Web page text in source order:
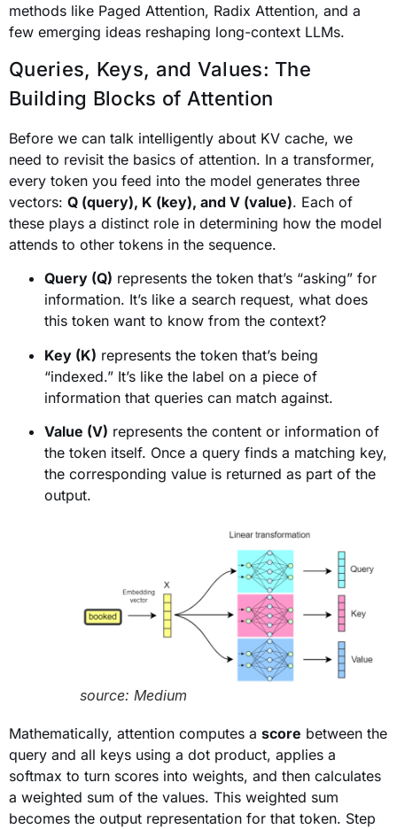
methods like Paged Attention, Radix Attention, and a
few emerging ideas reshaping long-context LLMs.
Queries, Keys, and Values: The
Building Blocks of Attention
Before we can talk intelligently about KV cache, we
need to revisit the basics of attention. In a transformer,
every token you feed into the model generates three
vectors: Q (query), K (key), and V (value). Each of
these plays a distinct role in determining how the model
attends to other tokens in the sequence.
Query (Q) represents the token that’s “asking” for
information. It’s like a search request, what does
this token want to know from the context?
Key (K) represents the token that’s being
“indexed.” It’s like the label on a piece of
information that queries can match against.
Value (V) represents the content or information of
the token itself. Once a query finds a matching key,
the corresponding value is returned as part of the
output.
source: Medium
Mathematically, attention computes a score between the
query and all keys using a dot product, applies a
softmax to turn scores into weights, and then calculates
a weighted sum of the values. This weighted sum
becomes the output representation for that token. Step